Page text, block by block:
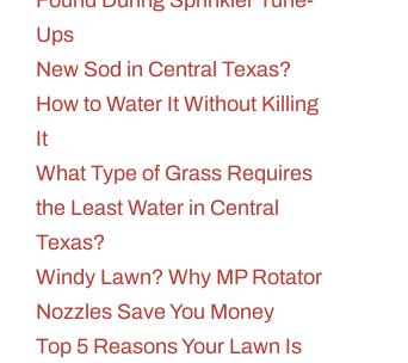
Ups
New Sod in Central Texas?
How to Water It Without Killing
It
What Type of Grass Requires
the Least Water in Central
Texas?
Windy Lawn? Why MP Rotator
Nozzles Save You Money
Top 5 Reasons Your Lawn Is